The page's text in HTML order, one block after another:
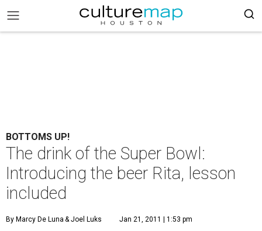
BOTTOMS UP!
The drink of the Super Bowl:
Introducing the beer Rita, lesson
included
By Marcy De Luna & Joel Luks Jan 21, 2011 | 1:53 pm